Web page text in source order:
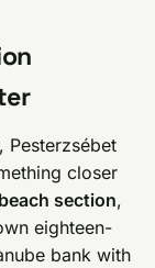
Pesterzsébet
closer
beach section,
eighteen-
bank with